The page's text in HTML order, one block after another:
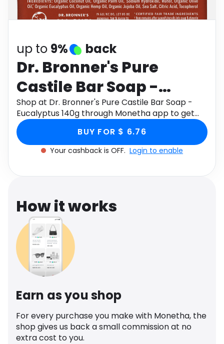
Software Health
up to 9% back
Dr. Bronner's Pure
Castile Bar Soap -
Eucalyptus 140g
Shop at Dr. Bronner's Pure Castile Bar Soap -
Eucalyptus 140g through Monetha app to get
cashback.
BUY FOR $ 6.76
Your cashback is OFF. Login to enable
How it works
Earn as you shop
For every purchase you make with Monetha, the
shop gives us back a small commission at no
extra cost to you.